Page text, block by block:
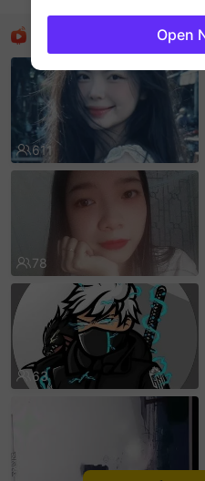
Mga Nirerekominda
611
78
63
Open
sentinelEnd